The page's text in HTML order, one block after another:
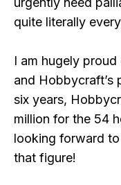
quite literally
I am hugely
and Hobbycraft’s
six years,
million for the 54
looking forward
that figure!